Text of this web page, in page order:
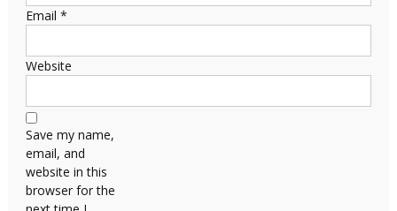
Email *
Website
Save my name,
email, and
website in this
browser for the